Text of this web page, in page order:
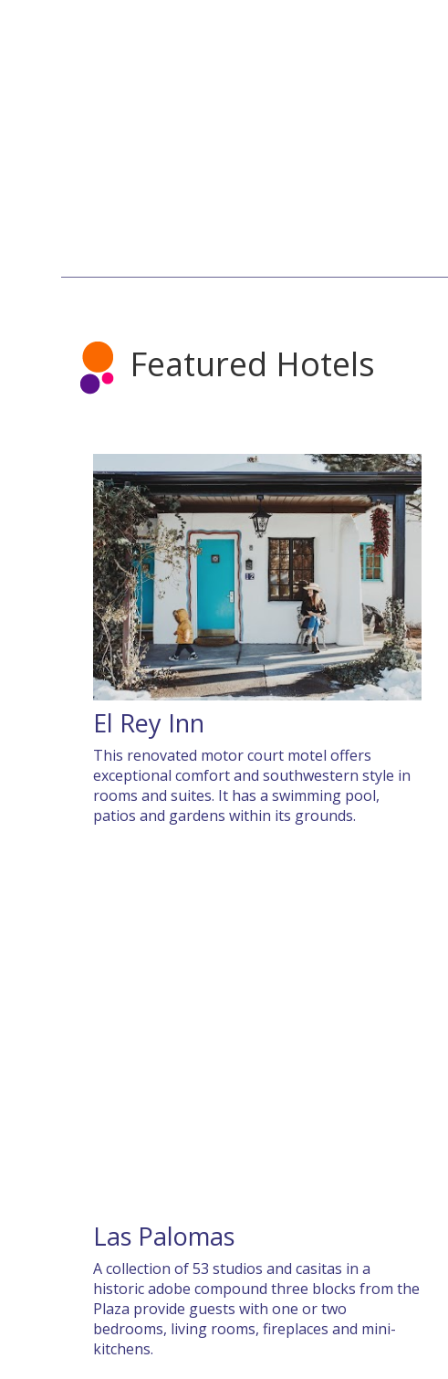
Featured Hotels
El Rey Inn
This renovated motor court motel offers
exceptional comfort and southwestern style in
rooms and suites. It has a swimming pool,
patios and gardens within its grounds.
Las Palomas
A collection of 53 studios and casitas in a
historic adobe compound three blocks from the
Plaza provide guests with one or two
bedrooms, living rooms, fireplaces and mini-
kitchens.